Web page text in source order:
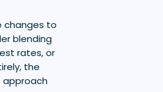
changes to
blending
rates, or
the
approach